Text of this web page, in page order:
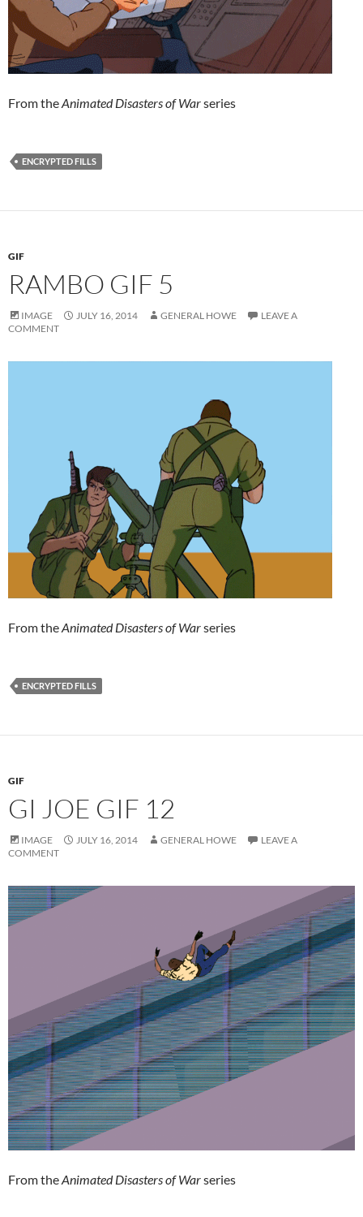
From theAnimated Disasters of Warseries
ENCRYPTED FILLS
GIF
RAMBO GIF 5
IMAGE JULY 16, 2014 GENERAL HOWE
LEAVE A
COMMENT
From theAnimated Disasters of Warseries
ENCRYPTED FILLS
GIF
GI JOE GIF 12
IMAGE JULY 16, 2014 GENERAL HOWE
LEAVE A
COMMENT
From theAnimated Disasters of Warseries